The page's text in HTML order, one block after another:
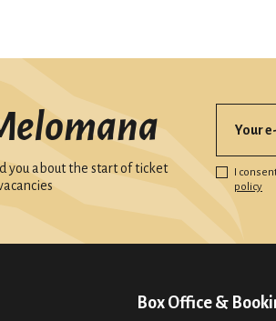
you about the start of ticket
I
policy
Box Office &